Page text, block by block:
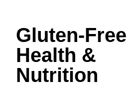
Gluten-Free
Health &
Nutrition